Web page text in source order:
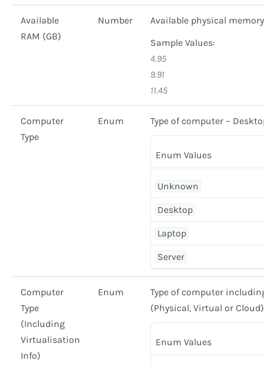
Available
RAM (GB)
Number
Available physical
Sample Values:
4.95
9.91
11.45
Computer
Type
Enum Type of computer –
Enum Values
Unknown
Desktop
Laptop
Server
Computer
Type
(Including
Virtualisation
Info)
Enum
Type of computer
(Physical, Virtual or Cloud)
Enum Values